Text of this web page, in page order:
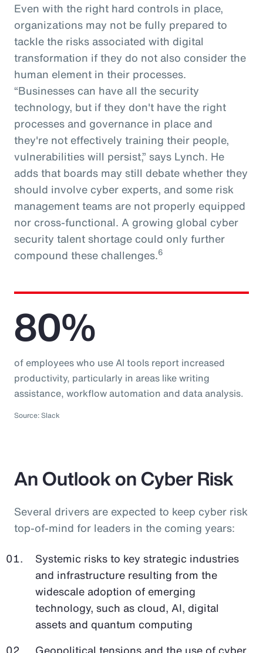
Even with the right hard controls in place,
organizations may not be fully prepared to
tackle the risks associated with digital
transformation if they do not also consider the
human element in their processes.
“Businesses can have all the security
technology, but if they don't have the right
processes and governance in place and
they're not effectively training their people,
vulnerabilities will persist,” says Lynch. He
adds that boards may still debate whether they
should involve cyber experts, and some risk
management teams are not properly equipped
nor cross-functional. A growing global cyber
security talent shortage could only further
compound these challenges.6
80%
of employees who use AI tools report increased
productivity, particularly in areas like writing
assistance, workflow automation and data analysis.
Source: Slack
An Outlook on Cyber Risk
Several drivers are expected to keep cyber risk
top-of-mind for leaders in the coming years:
Systemic risks to key strategic industries
and infrastructure resulting from the
widescale adoption of emerging
technology, such as cloud, AI, digital
assets and quantum computing